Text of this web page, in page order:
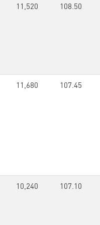
11,520 108.50
11,680 107.45
10,240 107.10